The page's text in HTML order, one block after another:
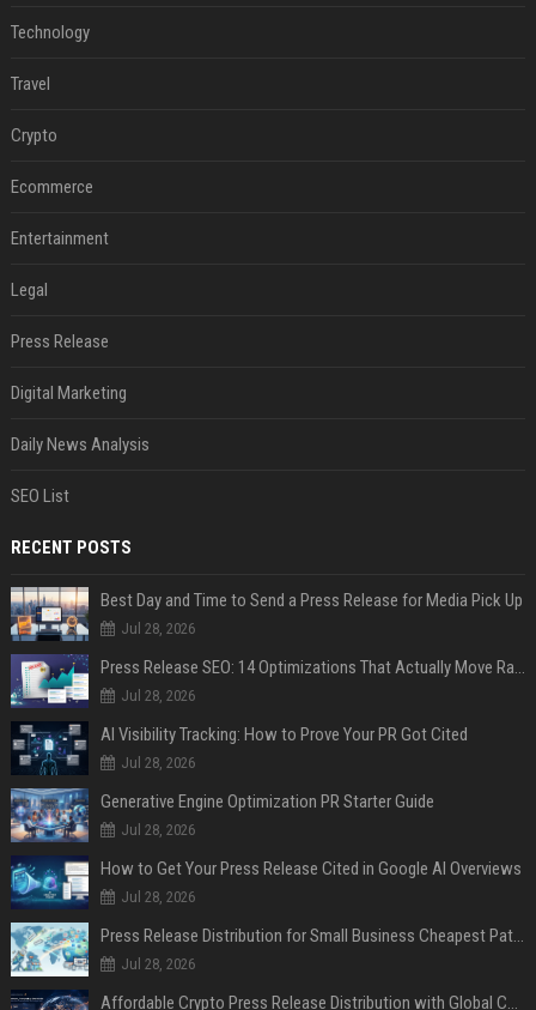
Technology
Travel
Crypto
Ecommerce
Entertainment
Legal
Press Release
Digital Marketing
Daily News Analysis
SEO List
RECENT POSTS
Best Day and Time to Send a Press Release for Media Pick Up
Jul 28, 2026
Press Release SEO: 14 Optimizations That Actually Move Rankings
Jul 28, 2026
AI Visibility Tracking: How to Prove Your PR Got Cited
Jul 28, 2026
Generative Engine Optimization PR Starter Guide
Jul 28, 2026
How to Get Your Press Release Cited in Google AI Overviews
Jul 28, 2026
Press Release Distribution for Small Business Cheapest Path to Real Coverage
Jul 28, 2026
Affordable Crypto Press Release Distribution with Global Coverage